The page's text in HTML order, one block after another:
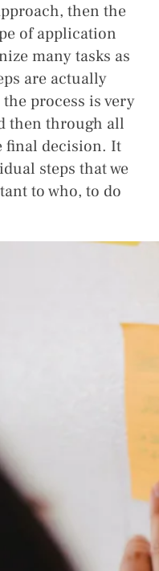
then the
of application
many tasks as
are actually
process is very
then through all
final decision. It
steps that we
to who, to do